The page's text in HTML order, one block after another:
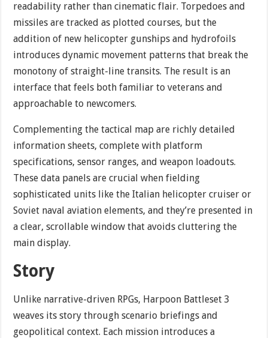
readability rather than cinematic flair. Torpedoes and
missiles are tracked as plotted courses, but the
addition of new helicopter gunships and hydrofoils
introduces dynamic movement patterns that break the
monotony of straight-line transits. The result is an
interface that feels both familiar to veterans and
approachable to newcomers.
Complementing the tactical map are richly detailed
information sheets, complete with platform
specifications, sensor ranges, and weapon loadouts.
These data panels are crucial when fielding
sophisticated units like the Italian helicopter cruiser or
Soviet naval aviation elements, and they’re presented in
a clear, scrollable window that avoids cluttering the
main display.
Story
Unlike narrative-driven RPGs, Harpoon Battleset 3
weaves its story through scenario briefings and
geopolitical context. Each mission introduces a